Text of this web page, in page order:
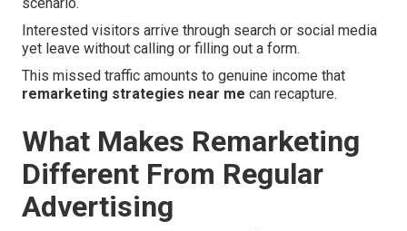
Interested visitors arrive through search or social media
yet leave without calling or filling out a form.
This missed traffic amounts to genuine income that
remarketing strategies near me can recapture.
What Makes Remarketing
Different From Regular
Advertising